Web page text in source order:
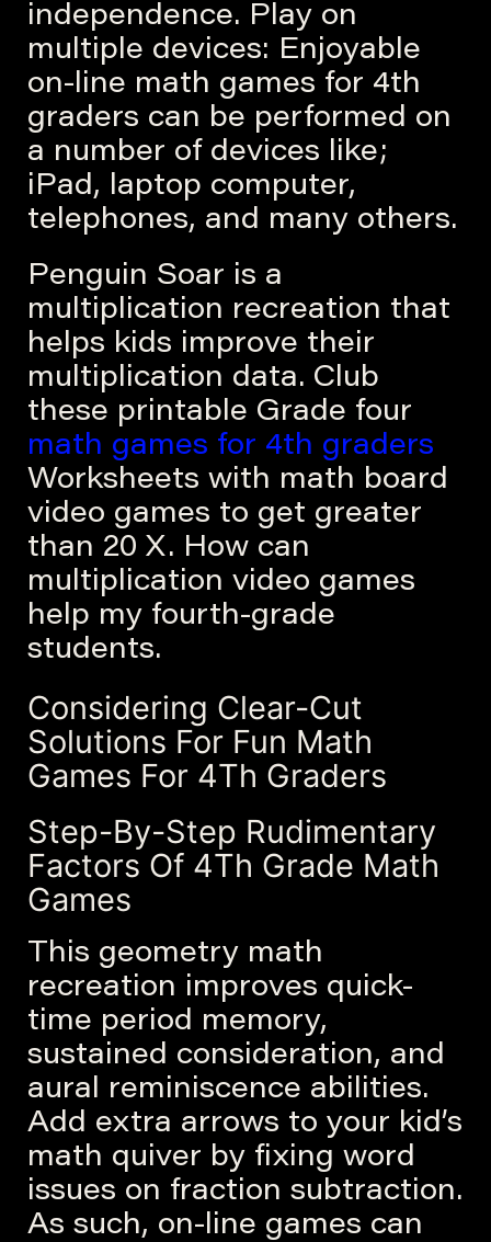
independence. Play on
multiple devices: Enjoyable
on-line math games for 4th
graders can be performed on
a number of devices like;
iPad, laptop computer,
telephones, and many others.
Penguin Soar is a
multiplication recreation that
helps kids improve their
multiplication data. Club
these printable Grade four
math games for 4th graders
Worksheets with math board
video games to get greater
than 20 X. How can
multiplication video games
help my fourth-grade
students.
Considering Clear-Cut
Solutions For Fun Math
Games For 4Th Graders
Step-By-Step Rudimentary
Factors Of 4Th Grade Math
Games
This geometry math
recreation improves quick-
time period memory,
sustained consideration, and
aural reminiscence abilities.
Add extra arrows to your kid’s
math quiver by fixing word
issues on fraction subtraction.
As such, on-line games can